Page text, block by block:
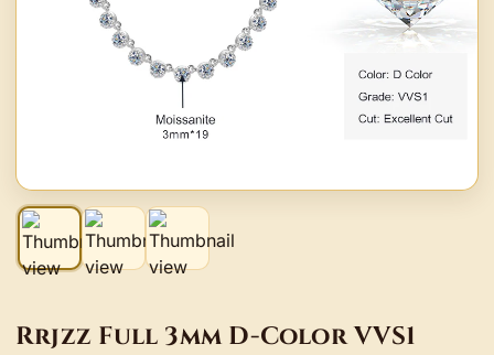
Rrjzz Full 3mm D-Color VVS1